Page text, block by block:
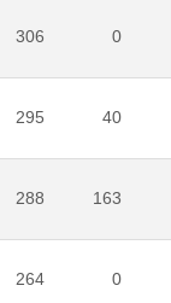
306 0
295 40
288 163
264 0